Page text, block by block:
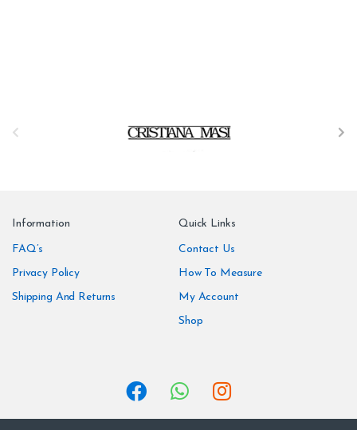
Information
FAQ’s
Privacy Policy
Shipping And Returns
Quick Links
Contact Us
How To Measure
My Account
Shop